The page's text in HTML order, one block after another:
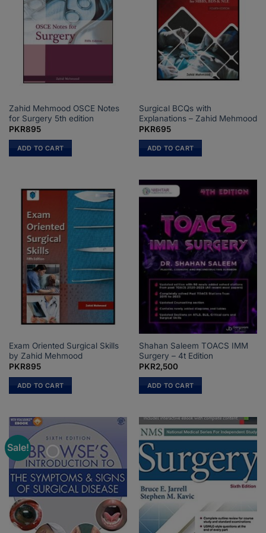
Zahid Mehmood OSCE Notes
for Surgery 5th edition
PKR895
ADD TO CART
Surgical BCQs with
Explanations – Zahid Mehmood
PKR695
ADD TO CART
Exam Oriented Surgical Skills
by Zahid Mehmood
PKR895
ADD TO CART
Shahan Saleem TOACS IMM
Surgery – 4t Edition
PKR2,500
ADD TO CART
Sale!